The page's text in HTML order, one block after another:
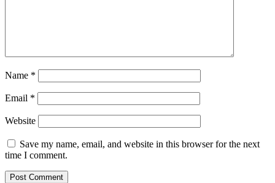
Name *
Email *
Website
Save my name, email, and website in this browser for the next
time I comment.